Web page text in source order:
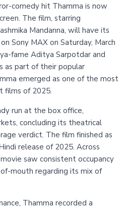
comedy hit Thamma is now
The film, starring
Mandanna, will have its
Sony MAX on Saturday, March
fame Aditya Sarpotdar and
as part of their popular
emerged as one of the most
films of 2025.
run at the box office,
concluding its theatrical
verdict. The film finished as
release of 2025. Across
saw consistent occupancy
mouth regarding its mix of
Thamma recorded a